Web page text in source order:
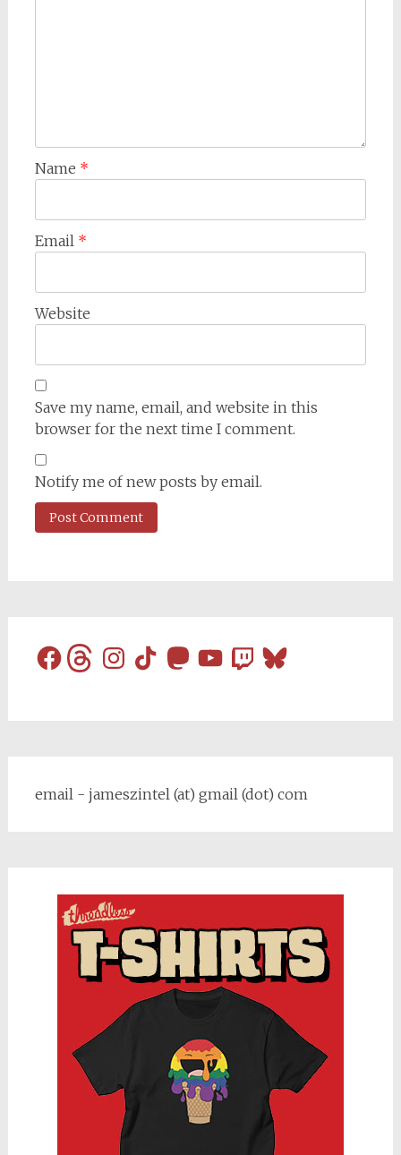
Name *
Email *
Website
Save my name, email, and website in this
browser for the next time I comment.
Notify me of new posts by email.
FacebookThreadsInstagram
TikTokMastodon
YouTubeTwitchBluesky
email - jameszintel (at) gmail (dot) com